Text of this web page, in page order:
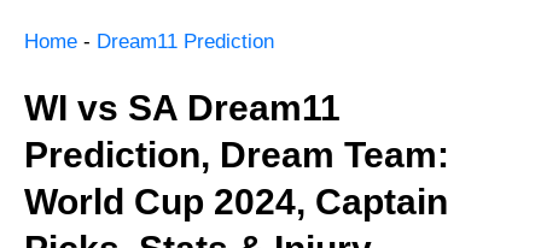
Home - Dream11 Prediction
WI vs SA Dream11
Prediction, Dream Team:
World Cup 2024, Captain